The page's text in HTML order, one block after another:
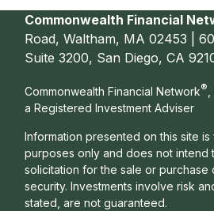
Commonwealth Financial
Road, Waltham, MA 02453 |
Suite 3200, San Diego, CA
Commonwealth Financial Network®
a Registered Investment Adviser
Information presented on this site is
purposes only and does not intend
solicitation for the sale or
security. Investments involve risk
stated, are not guaranteed.